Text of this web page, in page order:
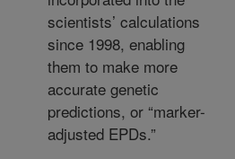
scientists’ calculations
since 1998, enabling
them to make more
accurate genetic
predictions, or “marker-
adjusted EPDs.”